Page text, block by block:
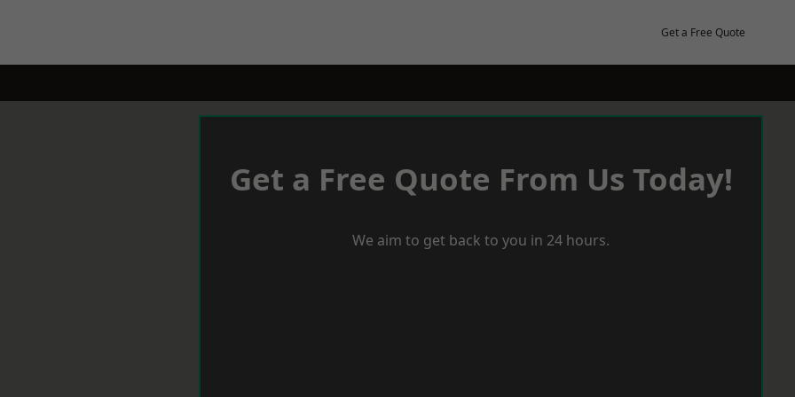
Get a Free Quote
Get a Free Quote From Us Today!
We aim to get back to you in 24 hours.